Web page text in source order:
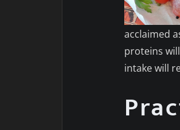
acclaimed
proteins
intake will